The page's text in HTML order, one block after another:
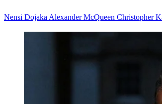
Nensi Dojaka Alexander McQueen Christopher